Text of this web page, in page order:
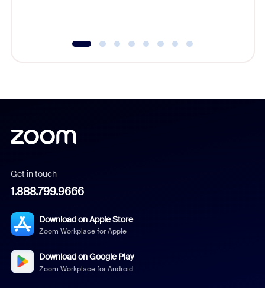
Get in touch
1.888.799.9666
Download on Apple Store
Zoom Workplace for Apple
Download on Google Play
Zoom Workplace for Android